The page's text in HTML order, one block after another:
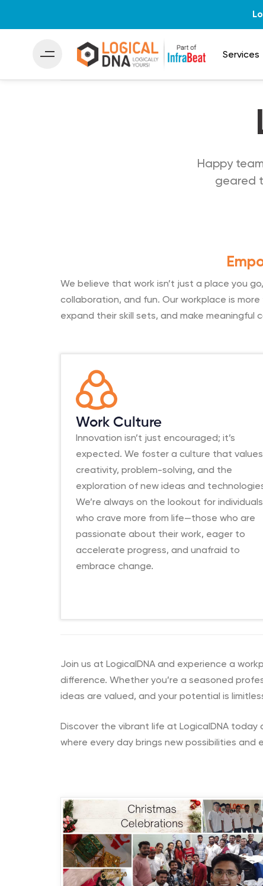
Services
Happy
geared
We believe that work isn’t just a place you
collaboration, and fun. Our workplace is
expand their skill sets, and make meaningful
Work Culture
Innovation isn’t just encouraged; it’s
expected. We foster a culture that values
creativity, problem-solving, and the
exploration of new ideas and
We’re always on the lookout for individuals
who crave more from life—those who are
passionate about their work, eager to
accelerate progress, and unafraid to
embrace change.
Join us at LogicalDNA and experience a
difference. Whether you’re a seasoned
ideas are valued, and your potential is
Discover the vibrant life at LogicalDNA today
where every day brings new possibilities